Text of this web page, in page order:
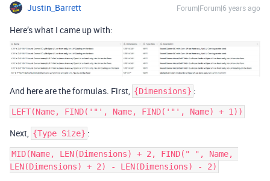
Justin_Barrett Forum|Forum|6 years ago
Here’s what I came up with:
And here are the formulas. First, {Dimensions} :
Next, {Type Size} :
MID(Name, LEN(Dimensions) + 2, FIND(" ", Name,